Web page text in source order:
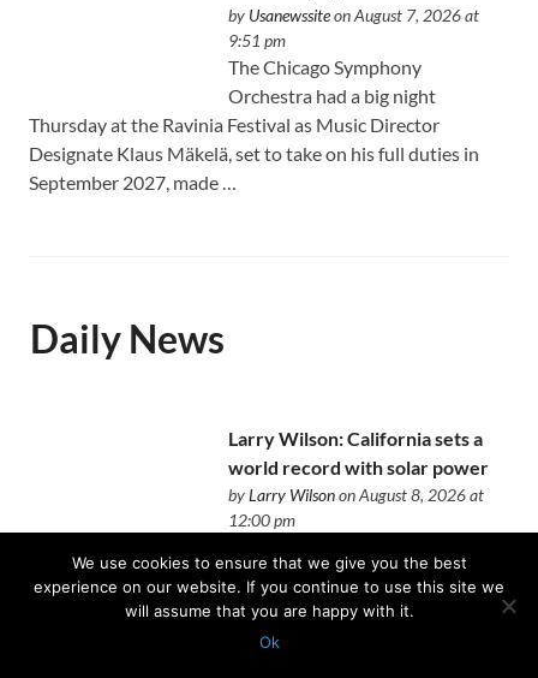
by Usanewssiteon August 7, 2026 at
9:51 pm
The Chicago Symphony
Orchestra had a big night
Thursday at the Ravinia Festival as Music Director
Designate Klaus Mäkelä, set to take on his full duties in
September 2027, made …
Daily News
Larry Wilson: California sets a
world record with solar power
byLarry Wilsonon August 8, 2026 at
12:00 pm
We use cookies to ensure that we give you the best
experience on our website. If you continue to use this site we
will assume that you are happy with it.
Ok